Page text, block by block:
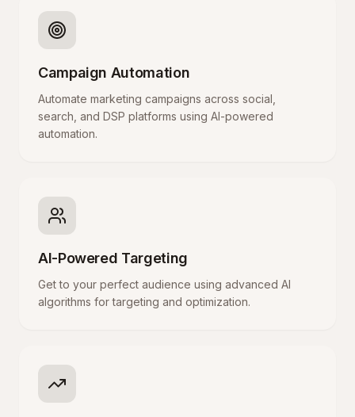
Campaign Automation
Automate marketing campaigns across social,
search, and DSP platforms using AI-powered
automation.
AI-Powered Targeting
Get to your perfect audience using advanced AI
algorithms for targeting and optimization.